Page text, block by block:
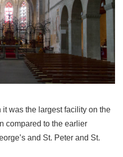
was the largest facility on the
compared to the earlier
and St. Peter and St.